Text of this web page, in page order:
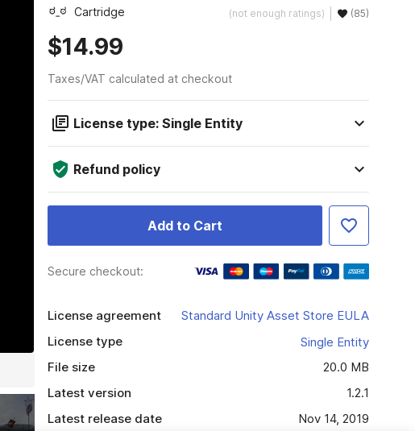
Cartridge (not enough ratings) (85)
$14.99
Taxes/VAT calculated at checkout
License type: Single Entity
Refund policy
Add to Cart
Secure checkout:
License agreement
Standard Unity Asset Store EULA
License type
Single Entity
File size
20.0 MB
Latest version
1.2.1
Latest release date
Nov 14, 2019